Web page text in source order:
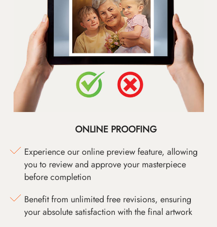
ONLINE PROOFING
Experience our online preview feature, allowing
you to review and approve your masterpiece
before completion
Benefit from unlimited free revisions, ensuring
your absolute satisfaction with the final artwork